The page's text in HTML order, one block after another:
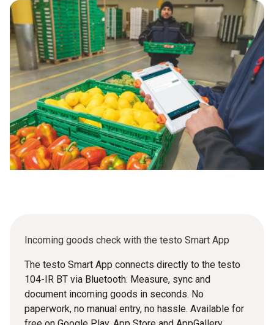
checklists at every intake point – whether on the production
floor or at the kitchen back door. Every result is captured
centrally in testo Saveris Food, every deviation is flagged
immediately and every audit is covered without extra effort.
Incoming goods check with the testo Smart App
The testo Smart App connects directly to the testo
104-IR BT via Bluetooth. Measure, sync and
document incoming goods in seconds. No
paperwork, no manual entry, no hassle. Available for